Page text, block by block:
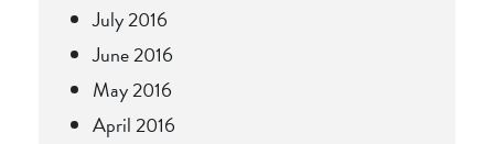
July 2016
June 2016
May 2016
April 2016